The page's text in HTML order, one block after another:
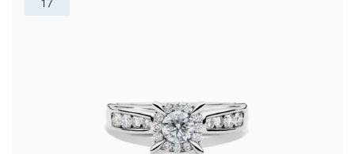
17